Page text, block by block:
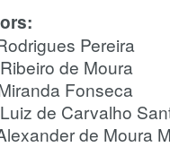
Pereira
de Moura
Fonseca
de Carvalho
de Moura